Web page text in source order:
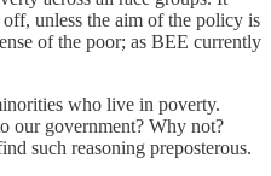
unless the aim of the policy is
of the poor; as BEE currently
who live in poverty.
our government? Why not?
such reasoning preposterous.